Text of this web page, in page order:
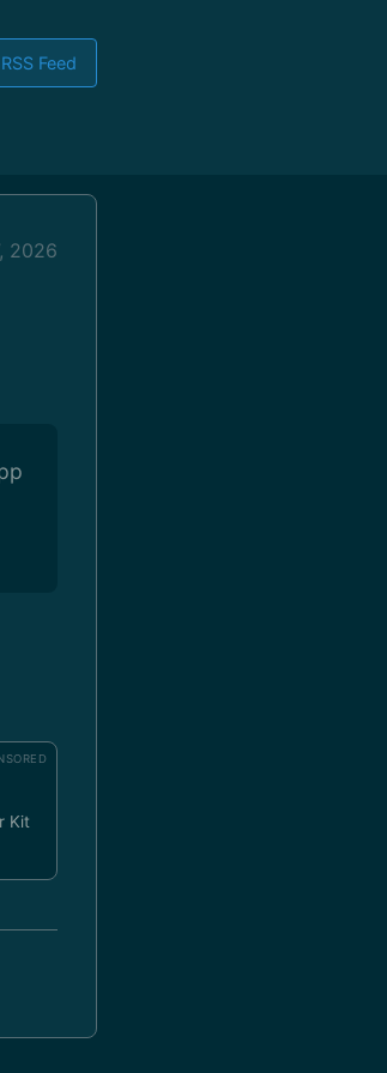
Feed
2026
Kit